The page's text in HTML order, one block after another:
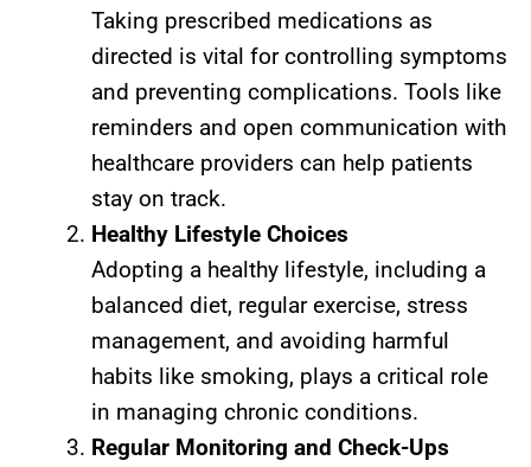
Taking prescribed medications as
directed is vital for controlling symptoms
and preventing complications. Tools like
reminders and open communication with
healthcare providers can help patients
stay on track.
Healthy Lifestyle Choices
Adopting a healthy lifestyle, including a
balanced diet, regular exercise, stress
management, and avoiding harmful
habits like smoking, plays a critical role
in managing chronic conditions.
Regular Monitoring and Check-Ups